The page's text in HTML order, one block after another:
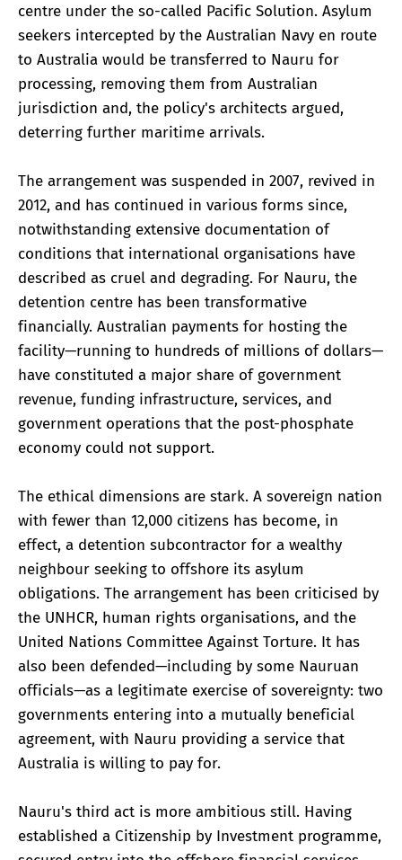
centre under the so-called Pacific Solution. Asylum
seekers intercepted by the Australian Navy en route
to Australia would be transferred to Nauru for
processing, removing them from Australian
jurisdiction and, the policy's architects argued,
deterring further maritime arrivals.
The arrangement was suspended in 2007, revived in
2012, and has continued in various forms since,
notwithstanding extensive documentation of
conditions that international organisations have
described as cruel and degrading. For Nauru, the
detention centre has been transformative
financially. Australian payments for hosting the
facility—running to hundreds of millions of dollars—
have constituted a major share of government
revenue, funding infrastructure, services, and
government operations that the post-phosphate
economy could not support.
The ethical dimensions are stark. A sovereign nation
with fewer than 12,000 citizens has become, in
effect, a detention subcontractor for a wealthy
neighbour seeking to offshore its asylum
obligations. The arrangement has been criticised by
the UNHCR, human rights organisations, and the
United Nations Committee Against Torture. It has
also been defended—including by some Nauruan
officials—as a legitimate exercise of sovereignty: two
governments entering into a mutually beneficial
agreement, with Nauru providing a service that
Australia is willing to pay for.
Nauru's third act is more ambitious still. Having
established a Citizenship by Investment programme,